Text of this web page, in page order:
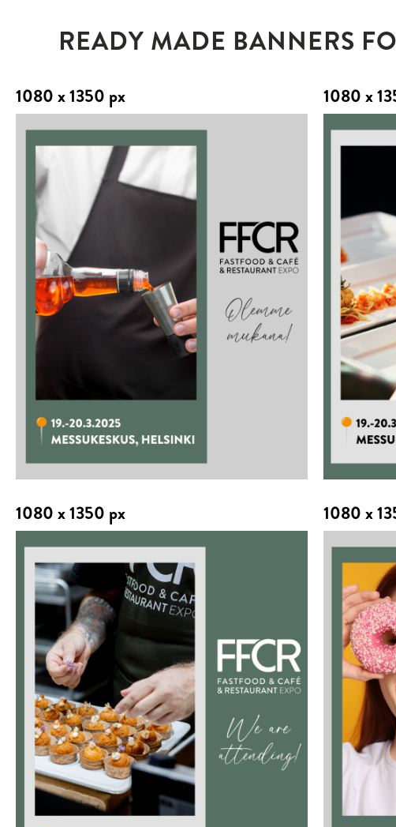
READY MADE BANNERS
1080 x 1350 px 1080 x
1080 x 1350 px 1080 x